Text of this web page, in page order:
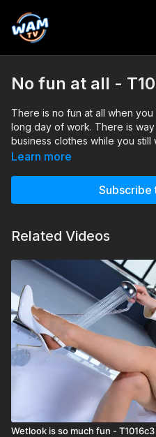
No fun at all -
There is no fun at all when
long day of work. There is
business clothes while you still
finish the dishes.
Search tags: bathtub, shower,
Learn more
Subscribe
Related Videos
Wetlook is so much fun - T1016c3